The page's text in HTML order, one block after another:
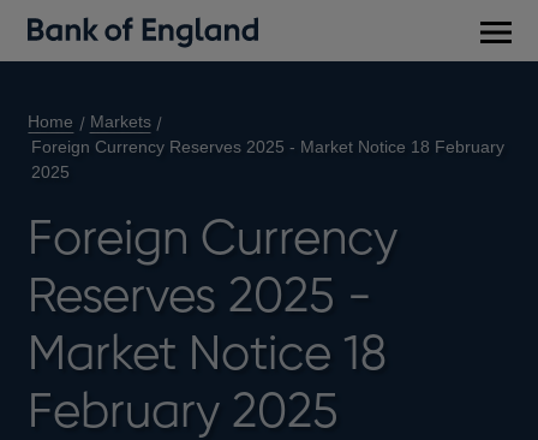
Home
Markets
Foreign Currency Reserves 2025 - Market Notice 18 February
2025
Foreign Currency
Reserves 2025 -
Market Notice 18
February 2025